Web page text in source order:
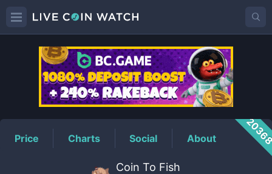
CTFTPrice
Price Charts Social About
Coin To Fish